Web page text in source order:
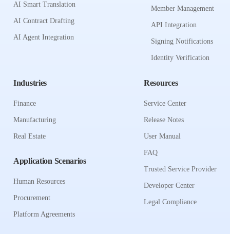
AI Smart Translation
AI Contract Drafting
AI Agent Integration
Member Management
API Integration
Signing Notifications
Identity Verification
Industries
Finance
Manufacturing
Real Estate
Application Scenarios
Human Resources
Procurement
Platform Agreements
Resources
Service Center
Release Notes
User Manual
FAQ
Trusted Service Provider
Developer Center
Legal Compliance